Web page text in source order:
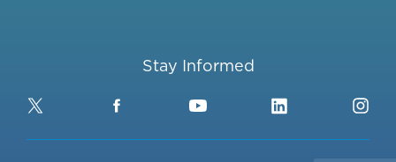
Stay Informed
Twitter FacebookYouTubeLinkedIn